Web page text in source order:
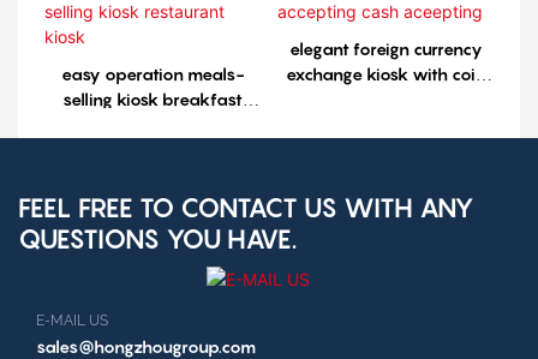
easy operation meals-
selling kiosk breakfast
elegant foreign currency
exchange kiosk with coin
FEEL FREE TO CONTACT US WITH ANY
QUESTIONS YOU HAVE.
E-MAIL US
sales@hongzhougroup.com